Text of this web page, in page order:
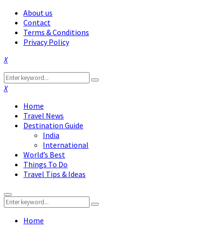
About us
Contact
Terms & Conditions
Privacy Policy
Facebook
Twitter
Instagram
Pinterest
Linkedin
Youtube
Search
for:
Search
Facebook
Twitter
Instagram
Pinterest
Linkedin
Youtube
Home
Travel News
Destination Guide
India
International
World’s Best
Things To Do
Travel Tips & Ideas
Primary
Menu
Search
for:
Search
Home